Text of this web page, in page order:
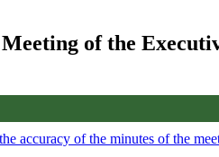
of the
accuracy of the minutes of the